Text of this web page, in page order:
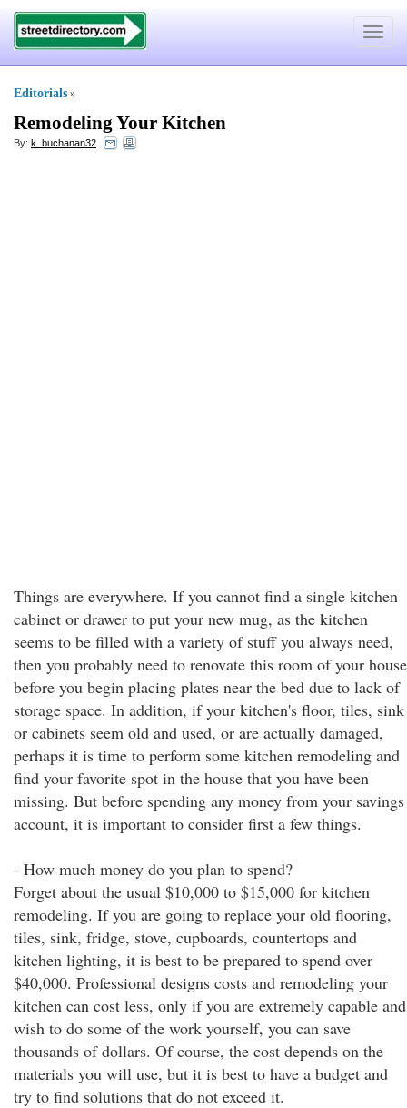
Toggle
Editorials »
Remodeling Your Kitchen
By: k_buchanan32
Things are everywhere. If you cannot find a single kitchen
cabinet or drawer to put your new mug, as the kitchen
seems to be filled with a variety of stuff you always need,
then you probably need to renovate this room of your house
before you begin placing plates near the bed due to lack of
storage space. In addition, if your kitchen's floor, tiles, sink
or cabinets seem old and used, or are actually damaged,
perhaps it is time to perform some kitchen remodeling and
find your favorite spot in the house that you have been
missing. But before spending any money from your savings
account, it is important to consider first a few things.
- How much money do you plan to spend?
Forget about the usual $10,000 to $15,000 for kitchen
remodeling. If you are going to replace your old flooring,
tiles, sink, fridge, stove, cupboards, countertops and
kitchen lighting, it is best to be prepared to spend over
$40,000. Professional designs costs and remodeling your
kitchen can cost less, only if you are extremely capable and
wish to do some of the work yourself, you can save
thousands of dollars. Of course, the cost depends on the
materials you will use, but it is best to have a budget and
try to find solutions that do not exceed it.